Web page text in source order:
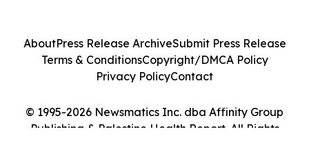
© 1995-2026 Newsmatics Inc. dba Affinity Group
Publishing & Palestine Health Report. All Rights
AboutPress Release ArchiveSubmit Press Release
Terms & ConditionsCopyright/DMCA Policy
Privacy PolicyContact